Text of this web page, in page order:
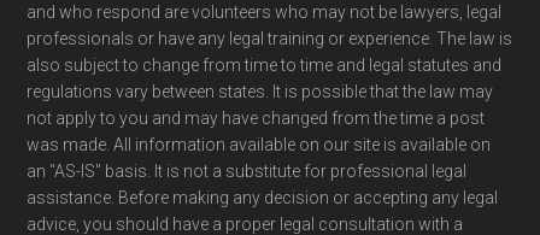
and who respond are volunteers who may not be lawyers, legal
professionals or have any legal training or experience. The law is
also subject to change from time to time and legal statutes and
regulations vary between states. It is possible that the law may
not apply to you and may have changed from the time a post
was made. All information available on our site is available on
an "AS-IS" basis. It is not a substitute for professional legal
assistance. Before making any decision or accepting any legal
advice, you should have a proper legal consultation with a